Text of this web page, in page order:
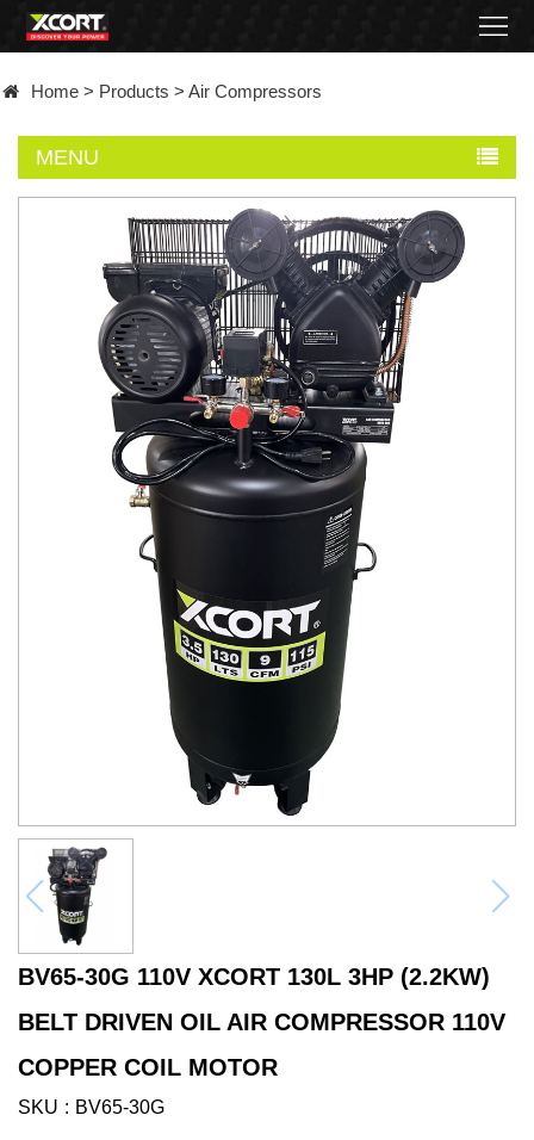
Contact
Home > Products > Air Compressors
MENU
BV65-30G 110V XCORT 130L 3HP (2.2KW)
BELT DRIVEN OIL AIR COMPRESSOR 110V
COPPER COIL MOTOR
SKU BV65-30G